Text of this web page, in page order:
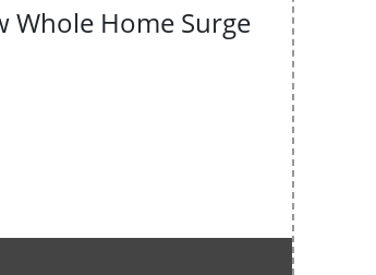
Whole Home Surge